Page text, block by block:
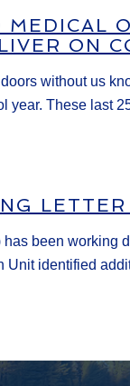
ON
without us
These last
been
identified